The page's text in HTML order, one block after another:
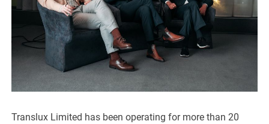
Translux Limited has been operating for more than 20